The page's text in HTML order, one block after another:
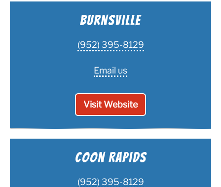
Burnsville
(952) 395-8129
Email us
Visit Website
Coon Rapids
(952) 395-8129